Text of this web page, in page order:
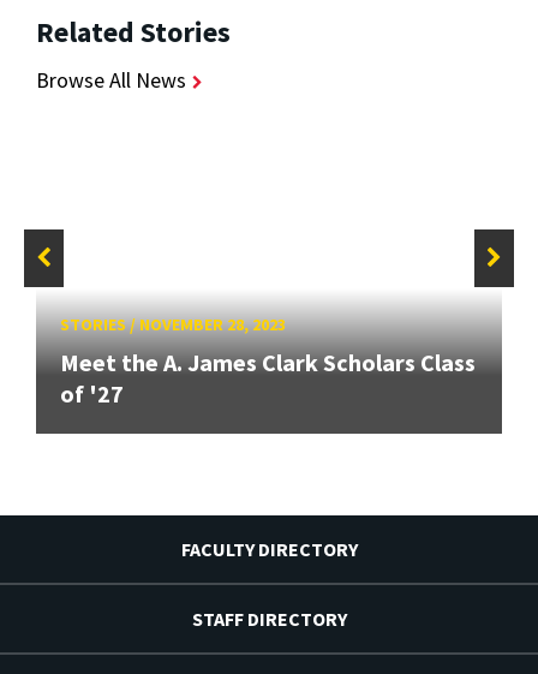
Related Stories
Browse All News
STORIES/NOVEMBER 28, 2023
Meet the A. James Clark Scholars Class
of '27
FACULTY DIRECTORY
STAFF DIRECTORY